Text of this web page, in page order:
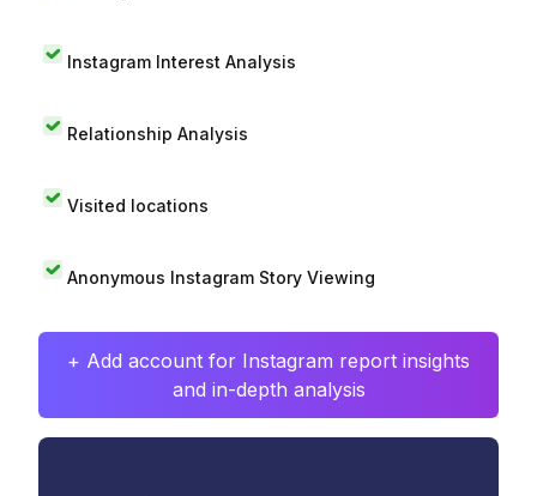
Instagram Interest Analysis
Relationship Analysis
Visited locations
Anonymous Instagram Story Viewing
+ Add account for Instagram report insights
and in-depth analysis